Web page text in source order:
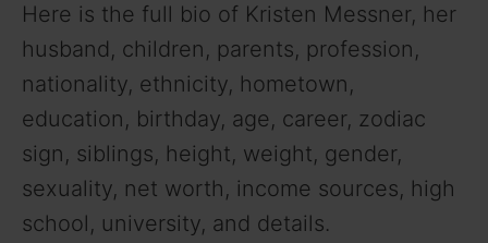
Here is the full bio of Kristen Messner, her
husband, children, parents, profession,
nationality, ethnicity, hometown,
education, birthday, age, career, zodiac
sign, siblings, height, weight, gender,
sexuality, net worth, income sources, high
school, university, and details.